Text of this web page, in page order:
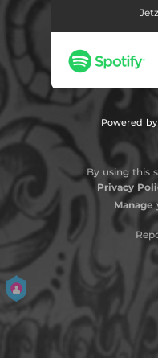
Powered by
By using this
Privacy
Manage